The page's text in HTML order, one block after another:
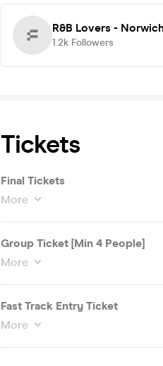
R&B Lovers - Norwich
1.2k Followers
Tickets
Final Tickets
More
Group Ticket [Min 4 People]
More
Fast Track Entry Ticket
More